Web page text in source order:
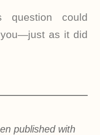
question could
as it did
published with